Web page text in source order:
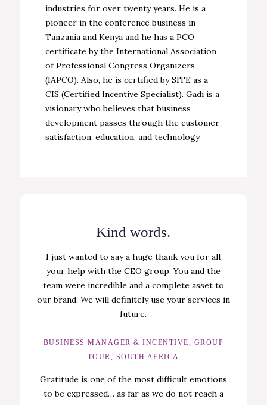
industries for over twenty years. He is a
pioneer in the conference business in
Tanzania and Kenya and he has a PCO
certificate by the International Association
of Professional Congress Organizers
(IAPCO). Also, he is certified by SITE as a
CIS (Certified Incentive Specialist). Gadi is a
visionary who believes that business
development passes through the customer
satisfaction, education, and technology.
Kind words.
I just wanted to say a huge thank you for all
your help with the CEO group. You and the
team were incredible and a complete asset to
our brand. We will definitely use your services in
future.
BUSINESS MANAGER & INCENTIVE, GROUP
TOUR, SOUTH AFRICA
Gratitude is one of the most difficult emotions
to be expressed… as far as we do not reach a